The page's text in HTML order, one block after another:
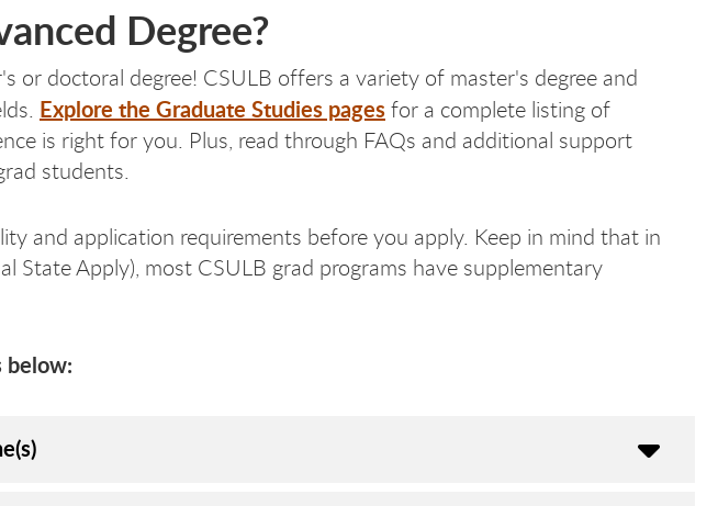
Degree?
or doctoral degree! CSULB offers a variety of master's degree and
Explore the Graduate Studies pagesfor a complete listing of
is right for you. Plus, read through FAQs and additional support
students.
and application requirements before you apply. Keep in mind that in
State Apply), most CSULB grad programs have supplementary
below: